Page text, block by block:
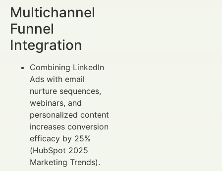
Multichannel
Funnel
Integration
Combining LinkedIn
Ads with email
nurture sequences,
webinars, and
personalized content
increases conversion
efficacy by 25%
(HubSpot 2025
Marketing Trends).